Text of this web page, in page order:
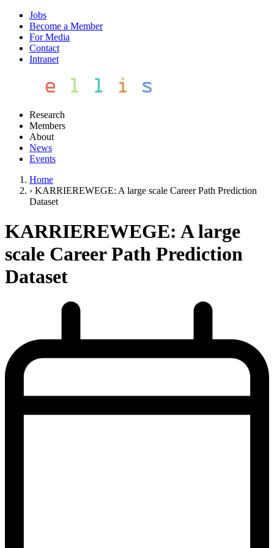
Jobs
Become a Member
For Media
Contact
Intranet
Research
Members
About
News
Events
Home
› KARRIEREWEGE: A large scale Career Path Prediction
Dataset
KARRIEREWEGE: A large
scale Career Path Prediction
Dataset